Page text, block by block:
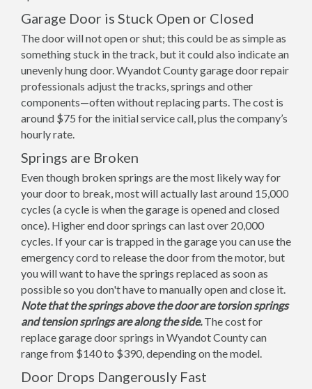
Garage Door is Stuck Open or Closed
The door will not open or shut; this could be as simple as
something stuck in the track, but it could also indicate an
unevenly hung door. Wyandot County garage door repair
professionals adjust the tracks, springs and other
components—often without replacing parts. The cost is
around $75 for the initial service call, plus the company’s
hourly rate.
Springs are Broken
Even though broken springs are the most likely way for
your door to break, most will actually last around 15,000
cycles (a cycle is when the garage is opened and closed
once). Higher end door springs can last over 20,000
cycles. If your car is trapped in the garage you can use the
emergency cord to release the door from the motor, but
you will want to have the springs replaced as soon as
possible so you don't have to manually open and close it.
Note that the springs above the door are torsion springs
and tension springs are along the side.The cost for
replace garage door springs in Wyandot County can
range from $140 to $390, depending on the model.
Door Drops Dangerously Fast